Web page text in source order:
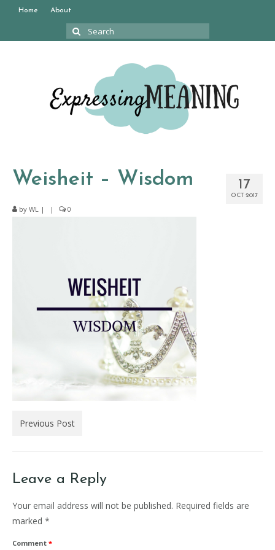
Home About
Search
17
OCT 2017
Weisheit – Wisdom
by WL | | 0
Previous Post
Leave a Reply
Your email address will not be published. Required fields are
marked *
Comment *